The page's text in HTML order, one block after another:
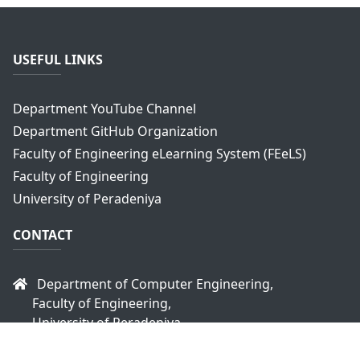
USEFUL LINKS
Department YouTube Channel
Department GitHub Organization
Faculty of Engineering eLearning System (FEeLS)
Faculty of Engineering
University of Peradeniya
CONTACT
Department of Computer Engineering,
Faculty of Engineering,
University of Peradeniya,